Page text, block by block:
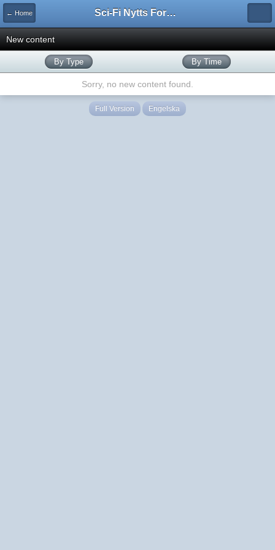
← Home Sci-Fi Nytts Forum
New content
By Type By Time
Sorry, no new content found.
Full Version Engelska